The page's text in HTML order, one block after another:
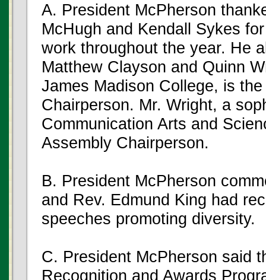
A. President McPherson
McHugh and Kendall Sykes
work throughout the year. He
Matthew Clayson and Quinn
James Madison College, is
Chairperson. Mr. Wright, a
Communication Arts and
Assembly Chairperson.
B. President McPherson
and Rev. Edmund King had
speeches promoting diversity.
C. President McPherson said
Recognition and Awards